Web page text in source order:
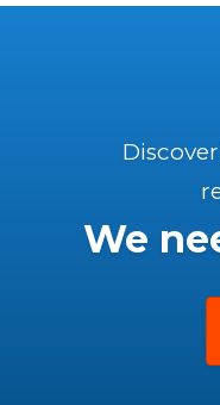
We